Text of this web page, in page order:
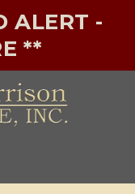
ALERT -
**